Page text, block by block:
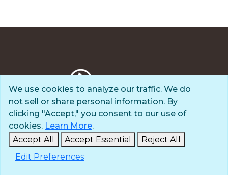
We use cookies to analyze our traffic. We do
not sell or share personal information. By
clicking "Accept," you consent to our use of
cookies. Learn More.
Accept All
Accept Essential
Reject All
Edit Preferences
Privacy Policy
© 2025 The Navigators
All Rights Reserved